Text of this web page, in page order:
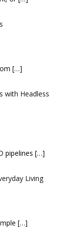
[…]
with Headless
pipelines […]
Living
[…]